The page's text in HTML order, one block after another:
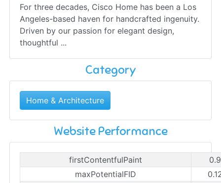
For three decades, Cisco Home has been a Los
Angeles-based haven for handcrafted ingenuity.
Driven by our passion for elegant design,
thoughtful ...
Category
Home & Architecture
Website Performance
firstContentfulPaint
maxPotentialFID